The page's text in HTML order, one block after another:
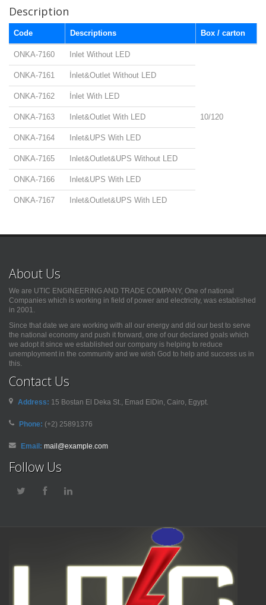
Description
Code Descriptions Box / carton
ONKA-7160 Inlet Without LED
10/120
ONKA-7161 İnlet&Outlet Without LED
ONKA-7162 İnlet With LED
ONKA-7163 Inlet&Outlet With LED
ONKA-7164 Inlet&UPS With LED
ONKA-7165 Inlet&Outlet&UPS Without LED
ONKA-7166 Inlet&UPS With LED
ONKA-7167 Inlet&Outlet&UPS With LED
About Us
We are UTIC ENGINEERING AND TRADE COMPANY, One of national
Companies which is working in field of power and electricity, was established
in 2001.
Since that date we are working with all our energy and did our best to serve
the national economy and push it forward, one of our declared goals which
we adopt it since we established our company is helping to reduce
unemployment in the community and we wish God to help and success us in
this.
Contact Us
Address: 15 Bostan El Deka St., Emad ElDin, Cairo, Egypt.
Phone: (+2) 25891376
Email: mail@example.com
Follow Us